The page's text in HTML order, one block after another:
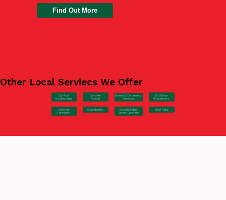
Find Out More
Other Local Serviecs We Offer
Car Park
Hardstanding
Concrete
Pouring
Domestic/Commercial
Driveways
EV Station
Groundworks
Concrete
Formwork
Groundworks
Schools/Public
Sector Concrete
Steel Fixing